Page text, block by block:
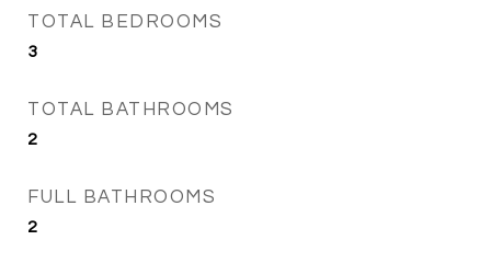
TOTAL BEDROOMS
3
TOTAL BATHROOMS
2
FULL BATHROOMS
2